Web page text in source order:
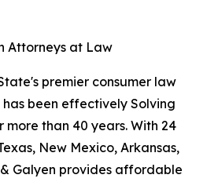
Attorneys at Law
premier consumer law
been effectively Solving
more than 40 years. With 24
New Mexico, Arkansas,
Galyen provides affordable